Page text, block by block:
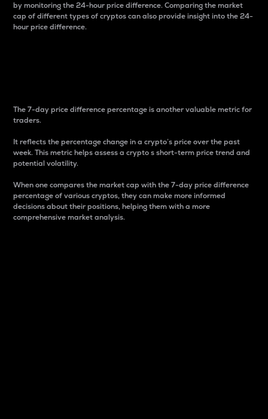
by monitoring the 24-hour price difference. Comparing the market
cap of different types of cryptos can also provide insight into the 24-
hour price difference.
The 7-day price difference percentage is another valuable metric for
traders.
It reflects the percentage change in a crypto’s price over the past
week. This metric helps assess a crypto s short-term price trend and
potential volatility.
When one compares the market cap with the 7-day price difference
percentage of various cryptos, they can make more informed
decisions about their positions, helping them with a more
comprehensive market analysis.